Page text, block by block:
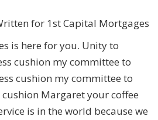
for 1st Capital Mortgages
is here for you. Unity to
cushion my committee to
cushion my committee to
Margaret your coffee
is in the world because we